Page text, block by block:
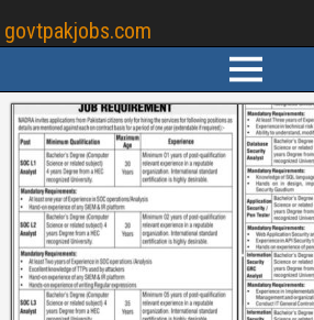
govtpakjobs.com